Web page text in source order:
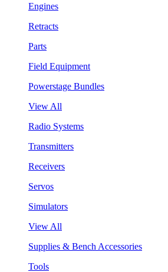
Engines
Retracts
Parts
Field Equipment
Powerstage Bundles
View All
Radio Systems
Transmitters
Receivers
Servos
Simulators
View All
Supplies & Bench Accessories
Tools